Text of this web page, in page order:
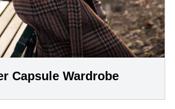
Capsule Wardrobe